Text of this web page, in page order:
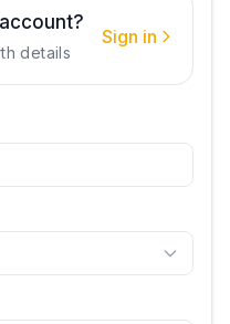
details
Sign in